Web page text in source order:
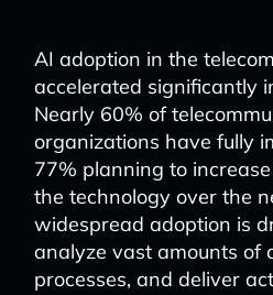
AI adoption in the
accelerated significantly
Nearly 60% of
organizations have fully
77% planning to
the technology over the
widespread adoption is
analyze vast amounts of
processes, and deliver